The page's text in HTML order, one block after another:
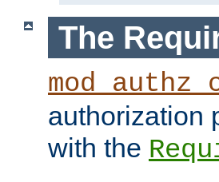
The
authorization
with the